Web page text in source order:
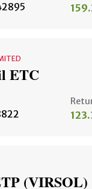
ETC
(VIRSOL)